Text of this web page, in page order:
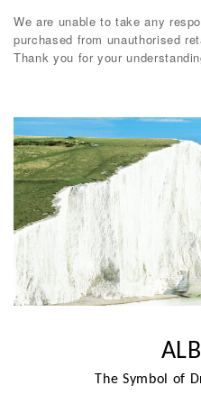
We are unable to take any
purchased from unauthorised
Thank you for your
The Symbol of